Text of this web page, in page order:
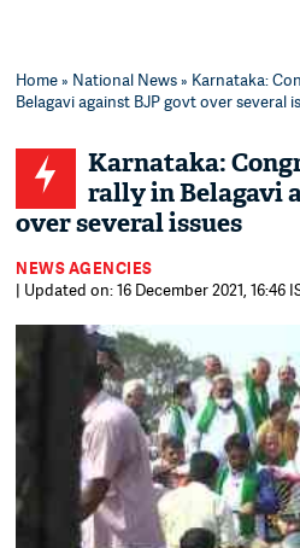
Home» National News» Karnataka:
Belagavi against BJP govt over several
Karnataka:
rally in Belagavi
over several issues
NEWS AGENCIES
| Updated on: 16 December 2021, 16:46